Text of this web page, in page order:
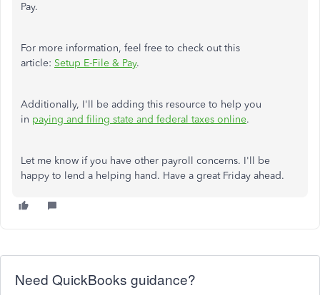
Pay.
For more information, feel free to check out this
article: Setup E-File & Pay.
Additionally, I'll be adding this resource to help you
in paying and filing state and federal taxes online.
Let me know if you have other payroll concerns. I'll be
happy to lend a helping hand. Have a great Friday ahead.
Need QuickBooks guidance?